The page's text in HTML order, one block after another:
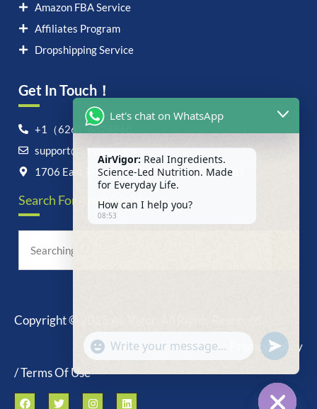
Amazon FBA Service
Affiliates Program
Dropshipping Service
Get In Touch！
+1（626）6828868
support@airvigor.com
1706 East Francis Street, Ontario, CA 91761
Search For Anything Now
Copyright © 2025 AirVigor, All Rights Reserved.
Privacy Policy
/ Terms Of Use
Let's chat on WhatsApp
AirVigor: Real Ingredients.
Science-Led Nutrition. Made
for Everyday Life.
How can I help you?
08:53
"+chaty_settings.lang.emoji_picker+"
WhatsApp
Message